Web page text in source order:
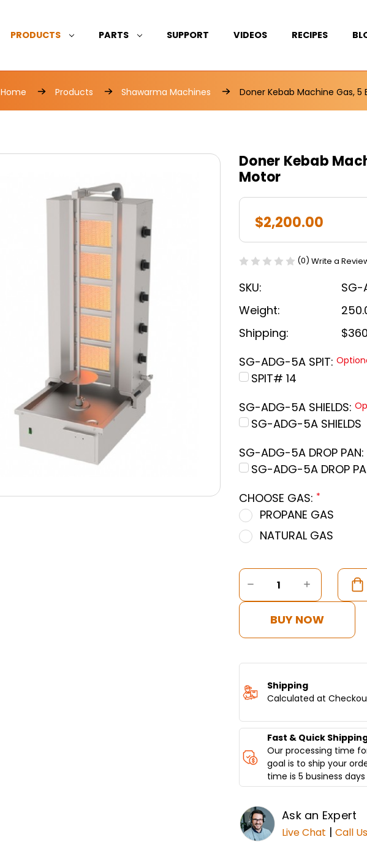
PRODUCTS PARTS SUPPORT VIDEOS RECIPES
Home Products Shawarma Machines Doner Kebab Machine Gas,
Doner Kebab
Motor
$2,200.00
(0) Write a
SKU:
SG-
Weight:
Shipping:
SG-ADG-5A SPIT:
SPIT# 14
SG-ADG-5A SHIELDS:
SG-ADG-5A SHIELDS
SG-ADG-5A DROP PAN:
SG-ADG-5A DROP
CHOOSE GAS: *
PROPANE GAS
NATURAL GAS
Current
Stock:
DECREASE
OF
DONER
KEBAB
MACHINE
5
BOTTOM
MOTOR
INCREASE
QUANTITY
OF
DONER
KEBAB
MACHINE
5
BOTTOM
MOTOR
BUY NOW
Shipping
Calculated at
Fast & Quick
Our processing time
goal is to ship your
time is 5 business
Ask an Expert
Live Chat | Call Us